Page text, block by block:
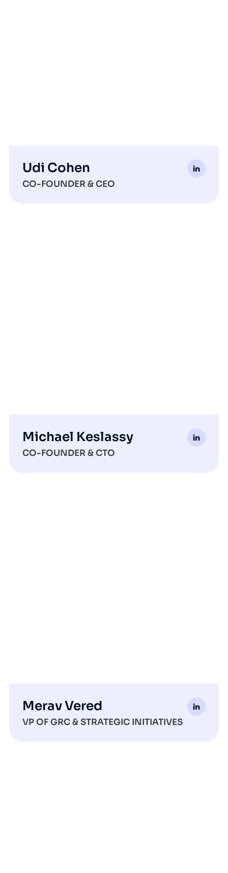
Udi Cohen
CO-FOUNDER & CEO
Michael Keslassy
CO-FOUNDER & CTO
Merav Vered
VP OF GRC & STRATEGIC INITIATIVES